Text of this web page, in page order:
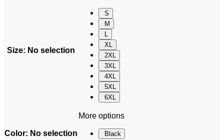
Size: No selection
S
M
L
XL
2XL
3XL
4XL
5XL
6XL
Color: No selection
More options
Black